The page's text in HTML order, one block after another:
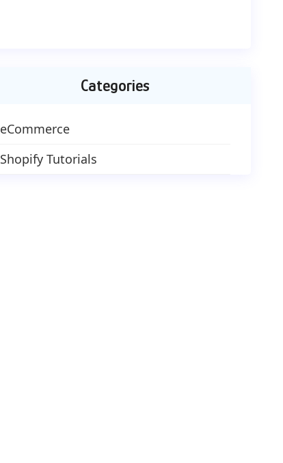
Categories
eCommerce
Shopify Tutorials